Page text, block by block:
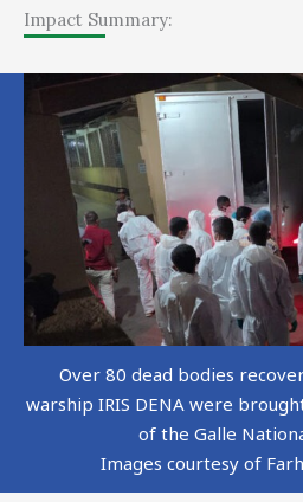
Impact Summary:
Over 80 dead bodies
warship IRIS DENA were
of the Galle
Images courtesy of